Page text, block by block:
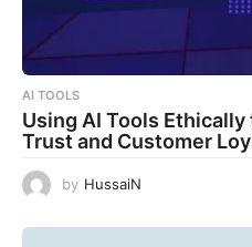
AI TOOLS
Using AI Tools
Trust and Customer
by HussaiN